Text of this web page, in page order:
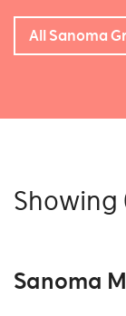
All Sanoma
Showing
Sanoma